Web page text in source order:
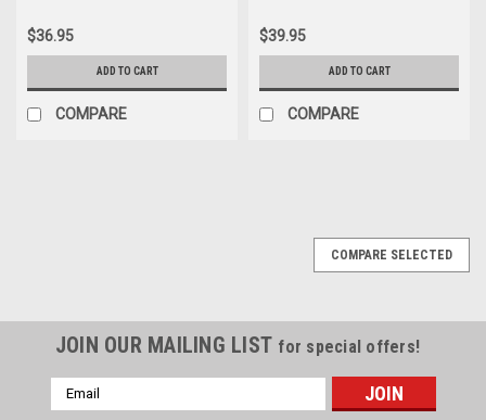
$36.95
ADD TO CART
COMPARE
$39.95
ADD TO CART
COMPARE
COMPARE SELECTED
JOIN OUR MAILING LIST for special offers!
Email
Address